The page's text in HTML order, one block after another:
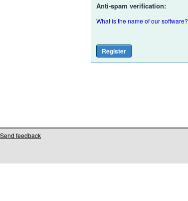
Anti-spam verification:
What is the name of our software?
Send feedback